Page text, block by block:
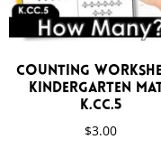
Counting
Kindergarten
K.CC.5
$3.00